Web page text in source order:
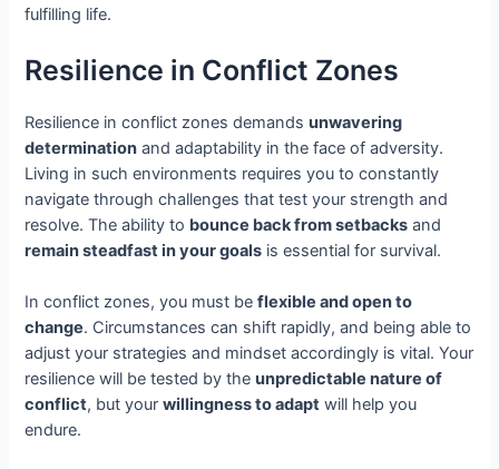
fulfilling life.
Resilience in Conflict Zones
Resilience in conflict zones demandsunwavering
determination and adaptability in the face of adversity.
Living in such environments requires you to constantly
navigate through challenges that test your strength and
resolve. The ability to bounce back from setbacks and
remain steadfast in your goals is essential for survival.
In conflict zones, you must beflexible and open to
change. Circumstances can shift rapidly, and being able to
adjust your strategies and mindset accordingly is vital. Your
resilience will be tested by theunpredictable nature of
conflict, but yourwillingness to adapt will help you
endure.